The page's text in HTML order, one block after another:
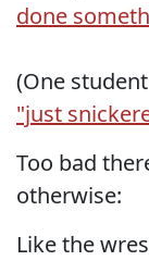
done
(One
"just
Too bad
otherwise:
Like the